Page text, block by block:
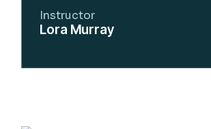
Instructor
Lora Murray